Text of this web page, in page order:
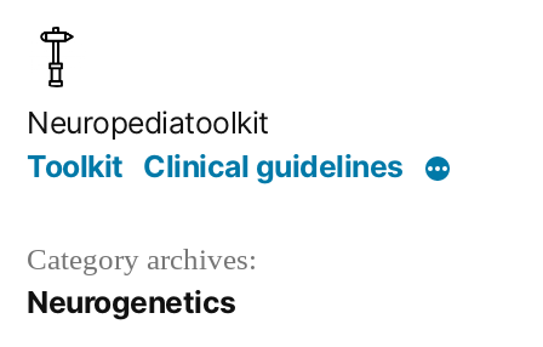
content
Neuropediatoolkit
Toolkit Clinical guidelines
Category archives:
Neurogenetics